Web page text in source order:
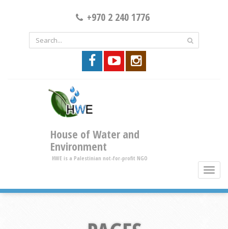
+970 2 240 1776
House of Water and
Environment
HWE is a Palestinian not-for-profit NGO
toggle